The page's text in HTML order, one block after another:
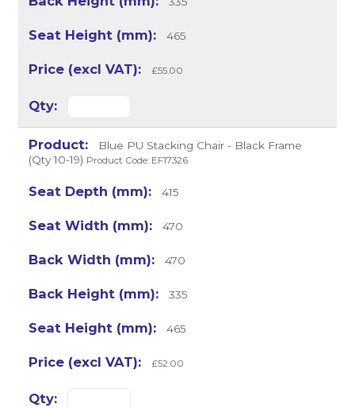
465
£55.00
Blue PU Stacking Chair - Black Frame
(Qty 10-19) Product Code: EF17326
415
470
470
335
465
£52.00